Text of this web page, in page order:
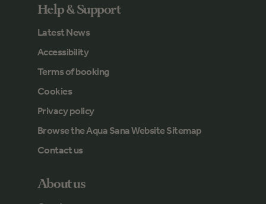
Help & Support
Latest News
Accessibility
Terms of booking
Cookies
Privacy policy
Browse the Aqua Sana Website Sitemap
Contact us
About us